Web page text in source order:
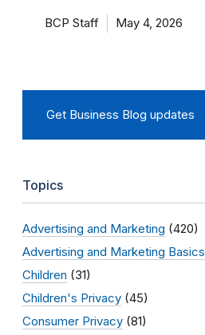
BCP Staff May 4, 2026
Get Business Blog updates
Topics
Advertising and Marketing (420)
Advertising and Marketing Basics
Children (31)
Children's Privacy (45)
Consumer Privacy (81)